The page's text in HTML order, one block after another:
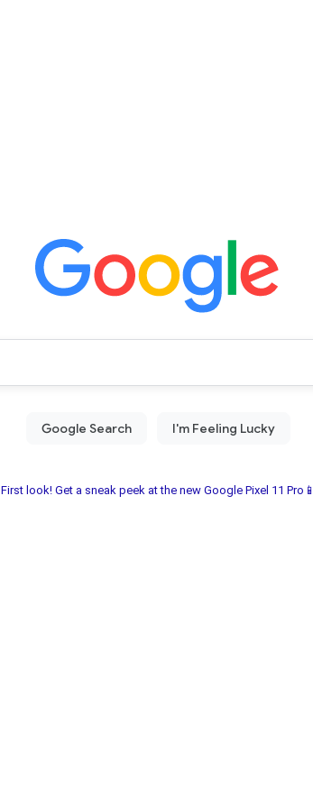
First look! Get a sneak peek at the new Google Pixel 11 Pro📱